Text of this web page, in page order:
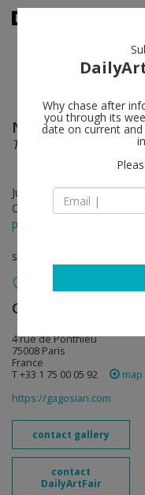
Nathaniel Mary
The Forging Years
Jun 08 - Jul 29, 2023
Opening on Jun 08, 2023 -
press release
solo show
Gagosian
4 rue de Ponthieu
75008 Paris
France
T +33 1 75 00 05 92
map
https://gagosian.com
contact gallery
contact
DailyArtFair
Why chase after
you through its
date on current